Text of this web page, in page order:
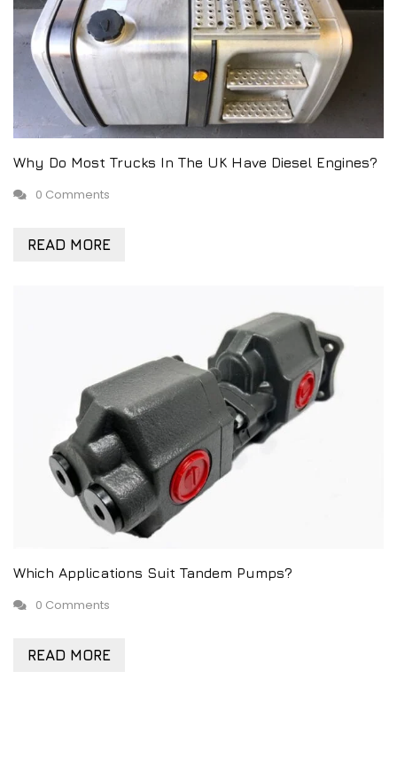
Why Do Most Trucks In The UK Have Diesel Engines?
0 Comments
READ MORE
Which Applications Suit Tandem Pumps?
0 Comments
READ MORE